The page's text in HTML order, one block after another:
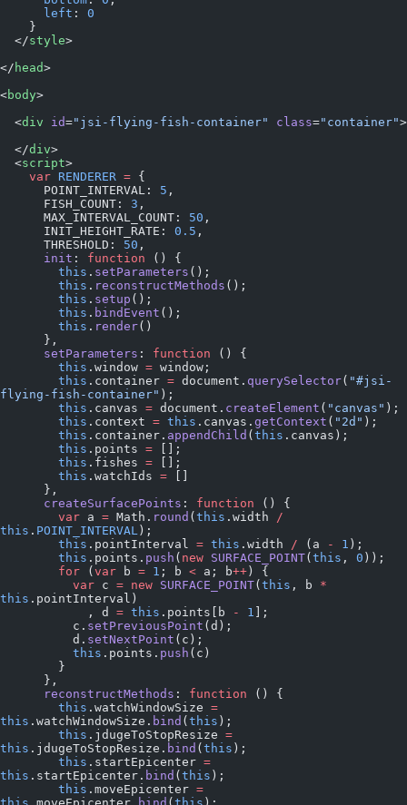
      left
: 0
    }
  </
style>
</ head>
<body>
  <
div id="jsi-flying-fish-container" class="container">
  </
div>
  <
script>
    var
RENDERER = {
      POINT_INTERVAL:
5 ,
      FISH_COUNT:
3 ,
      MAX_INTERVAL_COUNT:
50 ,
      INIT_HEIGHT_RATE:
0.5 ,
      THRESHOLD:
50 ,
      init
: function () {
        this
. setParameters ();
        this
. reconstructMethods ();
        this
. setup ();
        this
. bindEvent ();
        this
. render()
      },
      setParameters
: function () {
        this
.window = window;
        this
.container = document. querySelector( "#jsi-
flying-fish-container" );
        this
.canvas = document. createElement ( "canvas" );
        this
.context = this .canvas. getContext ( "2d" );
        this
.container. appendChild ( this .canvas);
        this
.points = [];
        this
.fishes = [];
        this
.watchIds =
      },
      createSurfacePoints
: function () {
        var
a = Math. round ( this .width /
this . POINT_INTERVAL );
        this
.pointInterval = this .width / (a - 1 );
        this
.points. push ( new SURFACE_POINT( this , 0 ));
        for
( var b = 1 ; b < a; b++ ) {
          var
c = new SURFACE_POINT( this , b *
this .pointInterval)
            , d
= this .points[b - 1 ];
          c.
setPreviousPoint (d);
          d.
setNextPoint (c);
          this
.points. push (c)
        }
      },
      reconstructMethods
: function () {
        this
.watchWindowSize =
this .watchWindowSize. bind ( this );
        this
.jdugeToStopResize =
this .jdugeToStopResize. bind ( this );
        this
.startEpicenter =
this .startEpicenter. bind ( this );
        this
.moveEpicenter =